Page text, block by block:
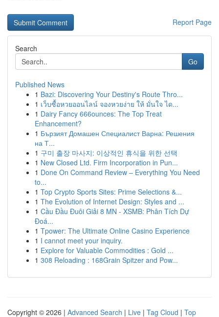
Report Page
Search
Go
Published News
1 Bazi: Discovering Your Destiny's Route Thro...
1 เว็บซื้อหวยออนไลน์ จองหวยง่าย ให้ มั่นใจ ได...
1 Dairy Fancy 666ounces: The Top Treat
Enhancement?
1 Бързият Домашен Специалист Варна: Решения
на Т...
1 구미 출장 마사지: 이상적인 휴식을 위한 선택
1 New Closed Ltd. Firm Incorporation in Pun...
1 Done On Command Review – Everything You Need
to...
1 Top Crypto Sports Sites: Prime Selections &...
1 The Evolution of Internet Design: Styles and ...
1 Cầu Đầu Đuôi Giải 8 MN - XSMB: Phân Tích Dự
Đoá...
1 Tpower: The Ultimate Online Casino Experience
1 I cannot meet your inquiry.
1 Explore for Valuable Commodities : Gold ...
1 308 Reloading : 168Grain Spitzer and Pow...
Copyright © 2026 | Advanced Search | Live | Tag Cloud | Top